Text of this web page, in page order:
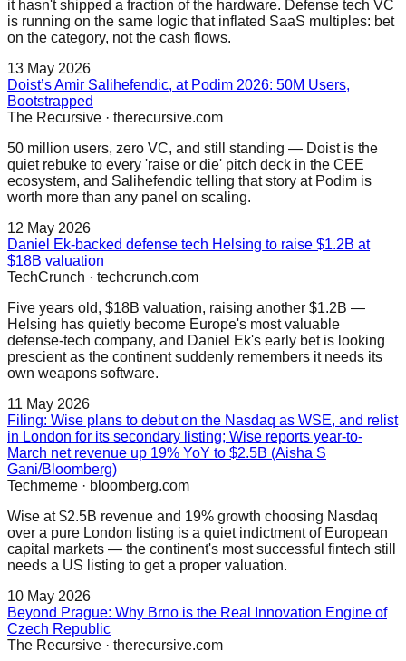
it hasn't shipped a fraction of the hardware. Defense tech VC
is running on the same logic that inflated SaaS multiples: bet
on the category, not the cash flows.
13 May 2026
Doist’s Amir Salihefendic, at Podim 2026: 50M Users,
Bootstrapped
The Recursive · therecursive.com
50 million users, zero VC, and still standing — Doist is the
quiet rebuke to every 'raise or die' pitch deck in the CEE
ecosystem, and Salihefendic telling that story at Podim is
worth more than any panel on scaling.
12 May 2026
Daniel Ek-backed defense tech Helsing to raise $1.2B at
$18B valuation
TechCrunch · techcrunch.com
Five years old, $18B valuation, raising another $1.2B —
Helsing has quietly become Europe's most valuable
defense-tech company, and Daniel Ek's early bet is looking
prescient as the continent suddenly remembers it needs its
own weapons software.
11 May 2026
Filing: Wise plans to debut on the Nasdaq as WSE, and relist
in London for its secondary listing; Wise reports year-to-
March net revenue up 19% YoY to $2.5B (Aisha S
Gani/Bloomberg)
Techmeme · bloomberg.com
Wise at $2.5B revenue and 19% growth choosing Nasdaq
over a pure London listing is a quiet indictment of European
capital markets — the continent's most successful fintech still
needs a US listing to get a proper valuation.
10 May 2026
Beyond Prague: Why Brno is the Real Innovation Engine of
Czech Republic
The Recursive · therecursive.com